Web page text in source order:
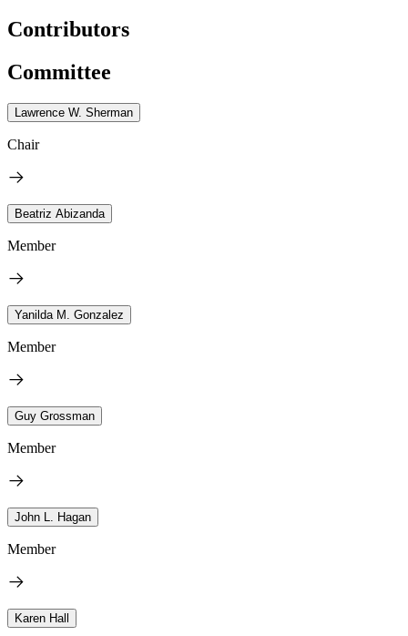
Contributors
Committee
Lawrence W. Sherman
Chair
Beatriz Abizanda
Member
Yanilda M. Gonzalez
Member
Guy Grossman
Member
John L. Hagan
Member
Karen Hall